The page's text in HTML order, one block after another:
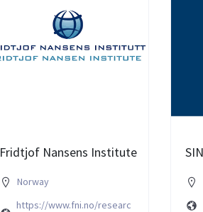
Fridtjof Nansens Institute
Norway
https://www.fni.no/researc